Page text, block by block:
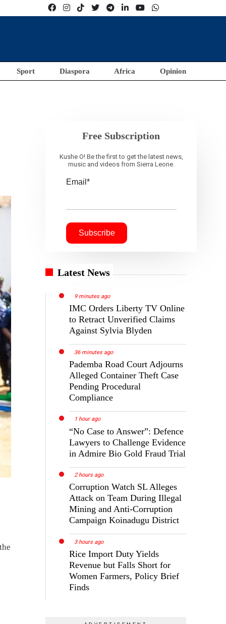
Sport Diaspora Africa Opinion
Free Subscription
Kushe O! Be the first to get the latest news,
music and videos from Sierra Leone.
Email*
Latest News
9 minutes ago
IMC Orders Liberty TV Online
to Retract Unverified Claims
Against Sylvia Blyden
36 minutes ago
Pademba Road Court Adjourns
Alleged Container Theft Case
Pending Procedural
Compliance
1 hour ago
“No Case to Answer”: Defence
Lawyers to Challenge Evidence
in Admire Bio Gold Fraud Trial
2 hours ago
Corruption Watch SL Alleges
Attack on Team During Illegal
Mining and Anti-Corruption
Campaign Koinadugu District
3 hours ago
Rice Import Duty Yields
Revenue but Falls Short for
Women Farmers, Policy Brief
Finds